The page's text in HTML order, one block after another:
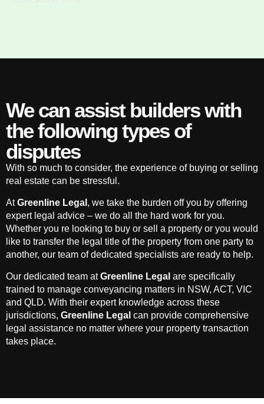
We can assist builders with
the following types of
disputes
With so much to consider, the experience of buying or selling
real estate can be stressful.
AtGreenline Legal , we take the burden off you by offering
expert legal advice – we do all the hard work for you.
Whether you re looking to buy or sell a property or you would
like to transfer the legal title of the property from one party to
another, our team of dedicated specialists are ready to help.
Our dedicated team atGreenline Legal are specifically
trained to manage conveyancing matters in NSW, ACT, VIC
and QLD. With their expert knowledge across these
jurisdictions, Greenline Legal can provide comprehensive
legal assistance no matter where your property transaction
takes place.